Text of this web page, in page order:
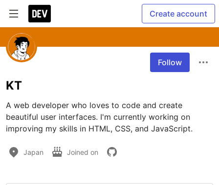
Create account
Follow
KT
A web developer who loves to code and create
beautiful user interfaces. I'm currently working on
improving my skills in HTML, CSS, and JavaScript.
Japan Joined on